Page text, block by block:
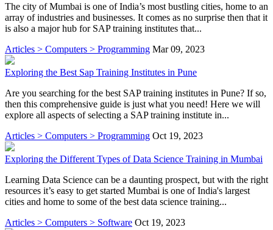
The city of Mumbai is one of India’s most bustling cities, home to an
array of industries and businesses. It comes as no surprise then that it
is also a major hub for SAP training institutes that...
Articles > Computers > Programming Mar 09, 2023
Exploring the Best Sap Training Institutes in Pune
Are you searching for the best SAP training institutes in Pune? If so,
then this comprehensive guide is just what you need! Here we will
explore all aspects of selecting a SAP training institute in...
Articles > Computers > Programming Oct 19, 2023
Exploring the Different Types of Data Science Training in Mumbai
Learning Data Science can be a daunting prospect, but with the right
resources it’s easy to get started Mumbai is one of India's largest
cities and home to some of the best data science training...
Articles > Computers > Software Oct 19, 2023